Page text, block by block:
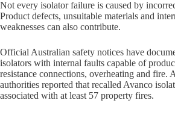
Not every isolator failure is caused by
Product defects, unsuitable materials and
weaknesses can also contribute.
Official Australian safety notices have
isolators with internal faults capable of
resistance connections, overheating and fire.
authorities reported that recalled Avanco
associated with at least 57 property fires.